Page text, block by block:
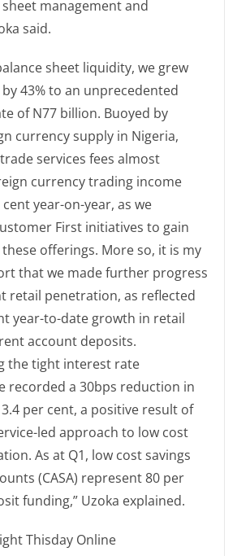
management and
said.
sheet liquidity, we grew
43% to an unprecedented
of N77 billion. Buoyed by
currency supply in Nigeria,
services fees almost
currency trading income
year-on-year, as we
First initiatives to gain
offerings. More so, it is my
that we made further progress
retail penetration, as reflected
year-to-date growth in retail
account deposits.
the tight interest rate
recorded a 30bps reduction in
per cent, a positive result of
led approach to low cost
As at Q1, low cost savings
(CASA) represent 80 per
funding,” Uzoka explained.
Thisday Online